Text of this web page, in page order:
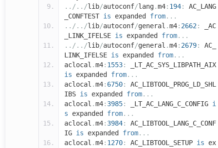
../../lib/autoconf/lang.m4: 194:
AC_LANG
_CONFTEST is expanded from...
../../lib/autoconf/general .m4: 2662 :
_AC
_LINK_IFELSE is expanded from...
../../lib/autoconf/general .m4: 2679:
AC_
LINK_IFELSE is expanded from...
aclocal .m4: 1553:
_LT_AC_SYS_LIBPATH_AIX
is expanded from...
aclocal .m4: 6750:
AC_LIBTOOL_PROG_LD_SHL
IBS is expanded from...
aclocal .m4: 3985: _LT_AC_LANG_C_CONFIG i
s expanded from...
aclocal .m4: 3984:
AC_LIBTOOL_LANG_C_CONF
IG is expanded from...
aclocal .m4: 1270: AC_LIBTOOL_SETUP is ex